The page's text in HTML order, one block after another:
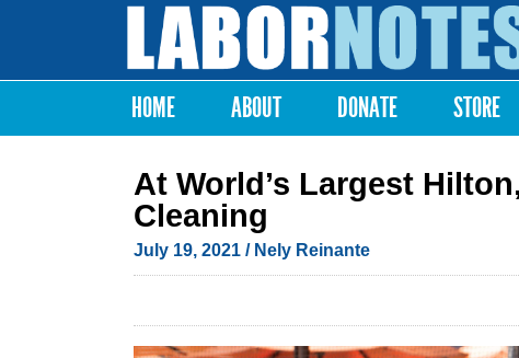
Labor
Notes
Main menu
HOME ABOUT DONATE STORE
At World’s Largest
Cleaning
July 19, 2021 / Nely Reinante